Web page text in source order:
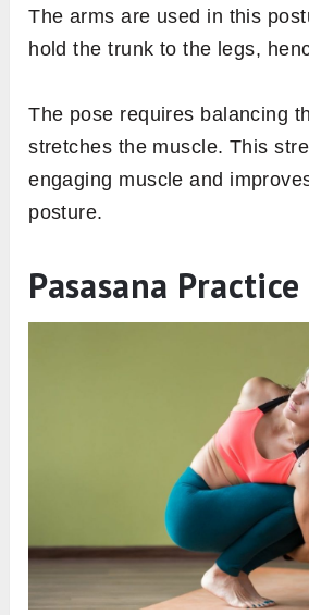
The arms are used in this
hold the trunk to the legs,
The pose requires balancing
stretches the muscle. This
engaging muscle and
posture.
Pasasana